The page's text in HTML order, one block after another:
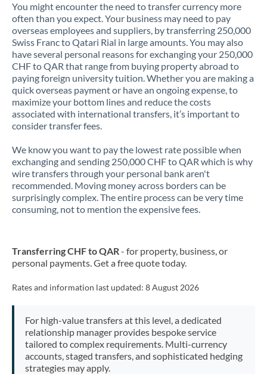
You might encounter the need to transfer currency more
often than you expect. Your business may need to pay
overseas employees and suppliers, by transferring 250,000
Swiss Franc to Qatari Rial in large amounts. You may also
have several personal reasons for exchanging your 250,000
CHF to QAR that range from buying property abroad to
paying foreign university tuition. Whether you are making a
quick overseas payment or have an ongoing expense, to
maximize your bottom lines and reduce the costs
associated with international transfers, it’s important to
consider transfer fees.
We know you want to pay the lowest rate possible when
exchanging and sending 250,000 CHF to QAR which is why
wire transfers through your personal bank aren't
recommended. Moving money across borders can be
surprisingly complex. The entire process can be very time
consuming, not to mention the expensive fees.
Transferring CHF to QAR- for property, business, or
personal payments. Get a free quote today.
Rates and information last updated: 8 August 2026
For high-value transfers at this level, a dedicated
relationship manager provides bespoke service
tailored to complex requirements. Multi-currency
accounts, staged transfers, and sophisticated hedging
strategies may apply.